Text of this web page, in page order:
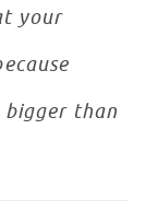
your
bigger than